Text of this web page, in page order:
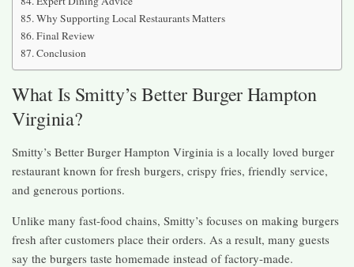
Why Supporting Local Restaurants Matters
Final Review
Conclusion
What Is Smitty’s Better Burger Hampton
Virginia?
Smitty’s Better Burger Hampton Virginia is a locally loved burger
restaurant known for fresh burgers, crispy fries, friendly service,
and generous portions.
Unlike many fast-food chains, Smitty’s focuses on making burgers
fresh after customers place their orders. As a result, many guests
say the burgers taste homemade instead of factory-made.